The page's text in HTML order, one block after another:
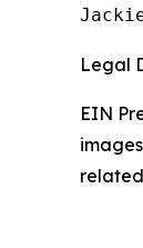
Legal
EIN